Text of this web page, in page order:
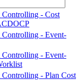
Controlling - Cost
Controlling - Event-
Controlling - Event-
Controlling - Plan Cost